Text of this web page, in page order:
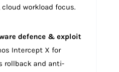
workload focus.
defence & exploit
Intercept X for
rollback and anti-